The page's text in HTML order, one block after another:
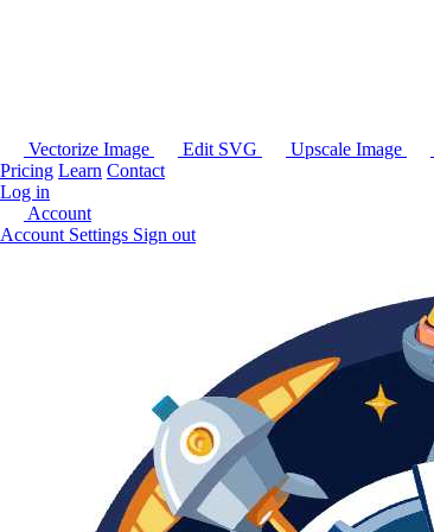
Vectorize Image Edit SVG Upscale Image
Pricing Learn Contact
Log in
Account
Account Settings Sign out